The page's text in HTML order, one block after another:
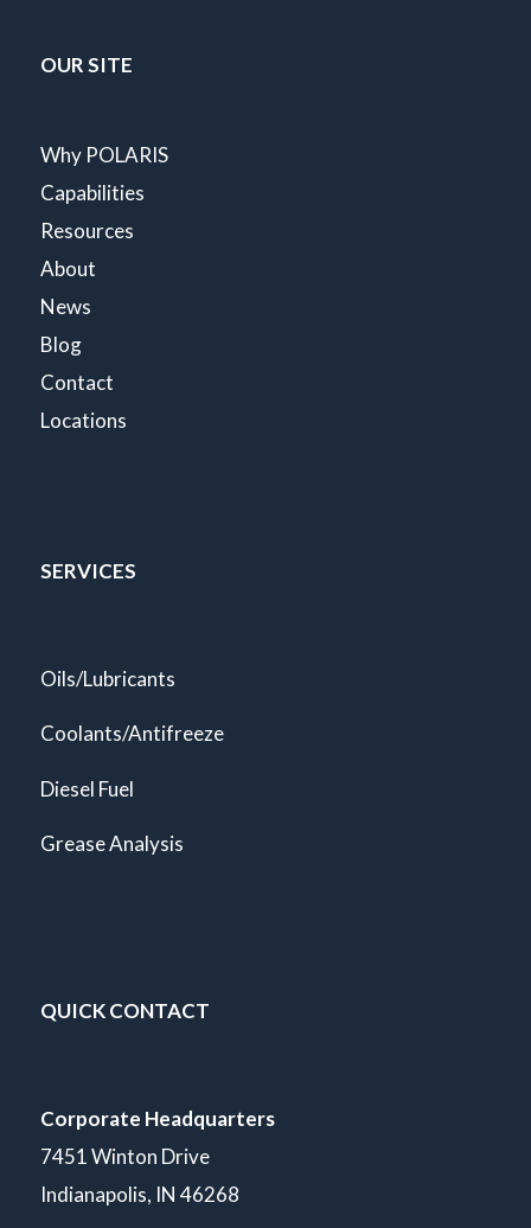
OUR SITE
Why POLARIS
Capabilities
Resources
About
News
Blog
Contact
Locations
SERVICES
Oils/Lubricants
Coolants/Antifreeze
Diesel Fuel
Grease Analysis
QUICK CONTACT
Corporate Headquarters
7451 Winton Drive
Indianapolis, IN 46268